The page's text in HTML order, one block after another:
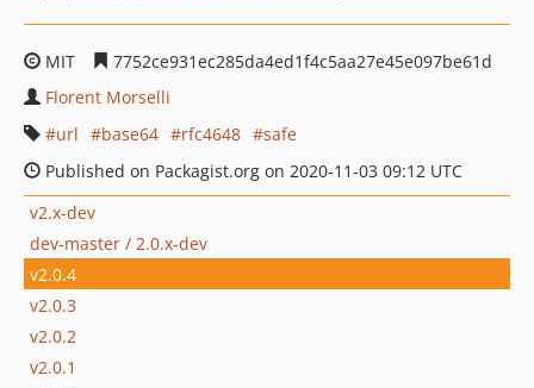
MIT
7752ce931ec285da4ed1f4c5aa27e45e097be61d
Florent Morselli
url
base64 rfc4648
safe
Published on Packagist.org on 2020-11-03 09:12 UTC
v2.x-dev
dev-master / 2.0.x-dev
v2.0.4
v2.0.3
v2.0.2
v2.0.1